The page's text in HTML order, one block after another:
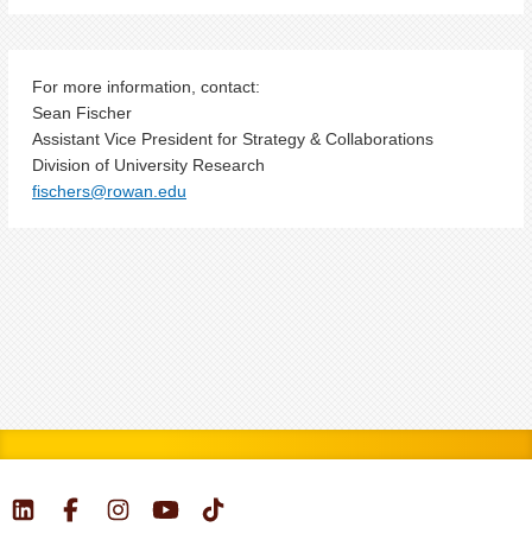
For more information, contact:
Sean Fischer
Assistant Vice President for Strategy & Collaborations
Division of University Research
fischers@rowan.edu